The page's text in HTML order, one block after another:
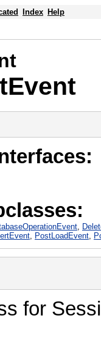
Index Help
PostLoadEvent
for